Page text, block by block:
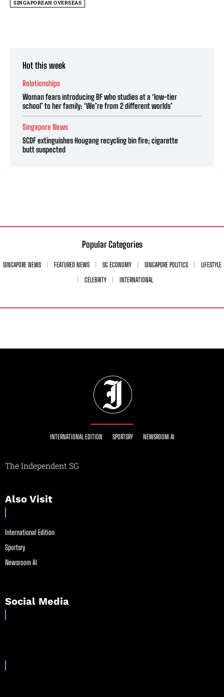
SINGAPOREAN OVERSEAS
Hot this week
Relationships
Woman fears introducing BF who studies at a ‘low-tier
school’ to her family: ‘We’re from 2 different worlds’
Singapore News
SCDF extinguishes Hougang recycling bin fire; cigarette
butt suspected
Popular Categories
SINGAPORE NEWS FEATURED NEWS SG ECONOMY SINGAPORE POLITICS
LIFESTYLE
CELEBRITY
INTERNATIONAL
INTERNATIONAL EDITION SPORTSRY NEWSROOM AI
The Independent SG
Also Visit
International Edition
Sportsry
Newsroom AI
Social Media